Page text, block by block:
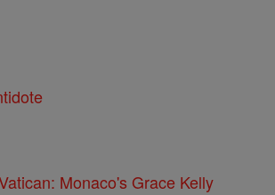
Monaco's Grace Kelly